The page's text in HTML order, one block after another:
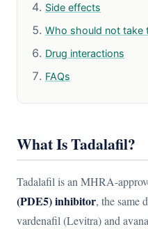
Side effects
Who should not take
Drug interactions
FAQs
What Is Tadalafil?
Tadalafil is an MHRA-
(PDE5) inhibitor, the same
vardenafil (Levitra) and